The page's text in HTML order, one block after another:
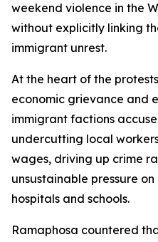
weekend violence in the
without explicitly linking
immigrant unrest.
At the heart of the
economic grievance and
immigrant factions
undercutting local
wages, driving up crime
unsustainable pressure
hospitals and schools.
Ramaphosa countered